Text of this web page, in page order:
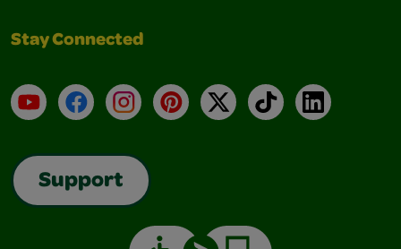
Stay Connected
YouTubeFacebookInstagramPinterest
X TikTokLinkedIn
Support